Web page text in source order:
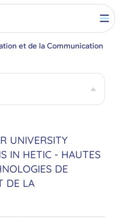
et de la Communication
UNIVERSITY
IN HETIC - HAUTES
DE
DE LA